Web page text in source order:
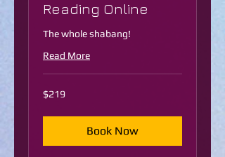
Reading Online
The whole shabang!
Read More
219
US
$219
Book Now